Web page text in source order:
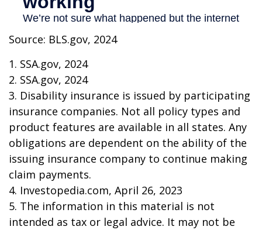
Source: BLS.gov, 2024
1. SSA.gov, 2024
2. SSA.gov, 2024
3. Disability insurance is issued by participating
insurance companies. Not all policy types and
product features are available in all states. Any
obligations are dependent on the ability of the
issuing insurance company to continue making
claim payments.
4. Investopedia.com, April 26, 2023
5. The information in this material is not
intended as tax or legal advice. It may not be